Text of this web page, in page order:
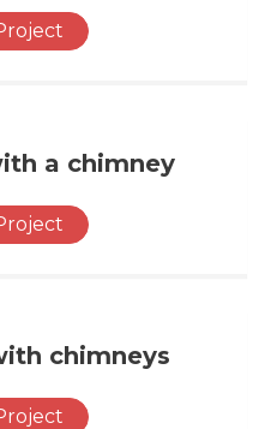
a chimney
chimneys